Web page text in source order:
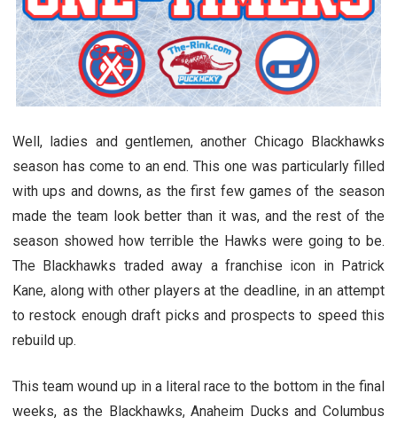
Well, ladies and gentlemen, another Chicago Blackhawks
season has come to an end. This one was particularly filled
with ups and downs, as the first few games of the season
made the team look better than it was, and the rest of the
season showed how terrible the Hawks were going to be.
The Blackhawks traded away a franchise icon in Patrick
Kane, along with other players at the deadline, in an attempt
to restock enough draft picks and prospects to speed this
rebuild up.
This team wound up in a literal race to the bottom in the final
weeks, as the Blackhawks, Anaheim Ducks and Columbus